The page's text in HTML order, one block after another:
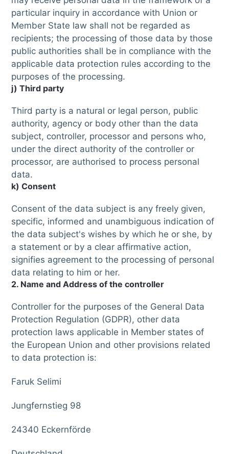
particular inquiry in accordance with Union or
Member State law shall not be regarded as
recipients; the processing of those data by those
public authorities shall be in compliance with the
applicable data protection rules according to the
purposes of the processing.
j) Third party
Third party is a natural or legal person, public
authority, agency or body other than the data
subject, controller, processor and persons who,
under the direct authority of the controller or
processor, are authorised to process personal
data.
k) Consent
Consent of the data subject is any freely given,
specific, informed and unambiguous indication of
the data subject's wishes by which he or she, by
a statement or by a clear affirmative action,
signifies agreement to the processing of personal
data relating to him or her.
2. Name and Address of the controller
Controller for the purposes of the General Data
Protection Regulation (GDPR), other data
protection laws applicable in Member states of
the European Union and other provisions related
to data protection is:
Faruk Selimi
Jungfernstieg 98
24340 Eckernförde